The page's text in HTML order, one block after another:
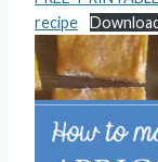
recipe